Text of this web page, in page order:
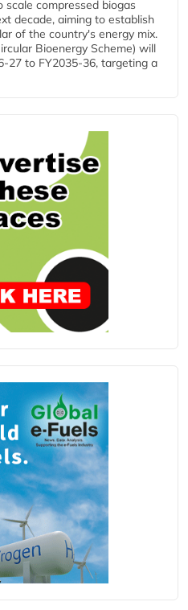
scale compressed biogas
decade, aiming to establish
of the country's energy mix.
Bioenergy Scheme) will
27 to FY2035-36, targeting a